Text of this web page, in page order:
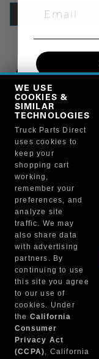
Manufacturer
Sign up for
the road!
Contact
Returns &
WE USE
COOKIES &
SIMILAR
TECHNOLOGIES
Truck Parts Direct
uses cookies to
keep your
shopping cart
working,
remember your
preferences, and
analyze site
traffic. We may
also share data
with advertising
partners. By
continuing to use
this site you agree
to our use of
cookies. Under
the California
Consumer
Privacy Act
(CCPA), California